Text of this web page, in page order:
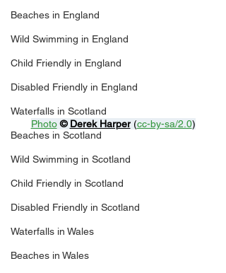
Beaches in England
Wild Swimming in England
Child Friendly in England
Disabled Friendly in England
Waterfalls in Scotland
Beaches in Scotland
Wild Swimming in Scotland
Child Friendly in Scotland
Disabled Friendly in Scotland
Waterfalls in Wales
Beaches in Wales
Photo © Derek Harper (cc-by-sa/2.0)